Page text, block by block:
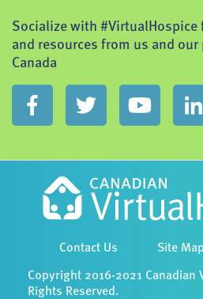
Socialize with #VirtualHospice
and resources from us and our
Canada
Contact Us Site Map
Copyright 2016-2021 Canadian
Rights Reserved.